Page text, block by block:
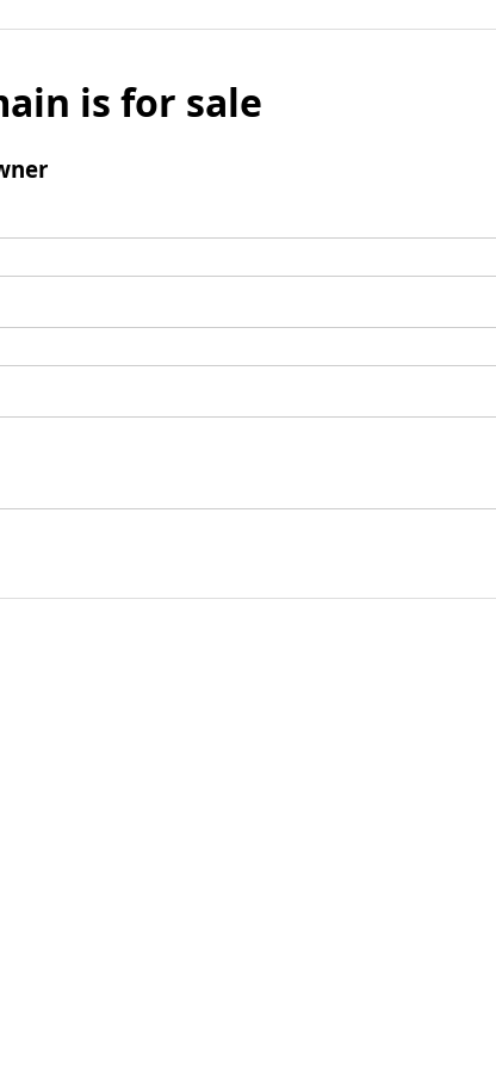
is for sale